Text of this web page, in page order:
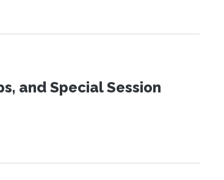
and Special Session